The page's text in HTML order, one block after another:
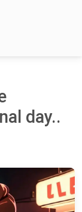
day..